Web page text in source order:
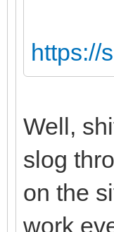
https://
Well,
slog
on the
work